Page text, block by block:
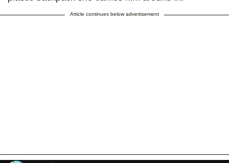
Article continues below advertisement